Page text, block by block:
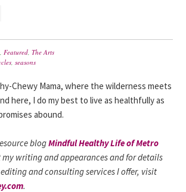
,Featured,The Arts
,seasons
Chewy Mama, where the wilderness meets
here, I do my best to live as healthfully as
abound.
blogMindful Healthy Life of Metro
my writing and appearances and for details
and consulting services I offer, visit
.